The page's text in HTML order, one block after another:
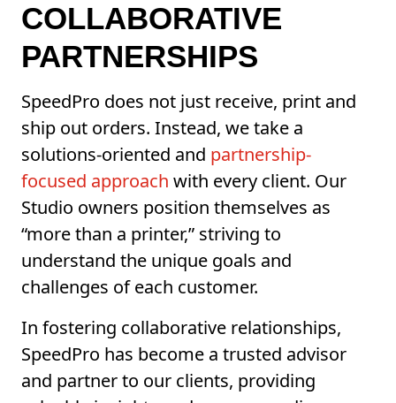
COLLABORATIVE
PARTNERSHIPS
SpeedPro does not just receive, print and
ship out orders. Instead, we take a
solutions-oriented and partnership-
focused approach with every client. Our
Studio owners position themselves as
“more than a printer,” striving to
understand the unique goals and
challenges of each customer.
In fostering collaborative relationships,
SpeedPro has become a trusted advisor
and partner to our clients, providing